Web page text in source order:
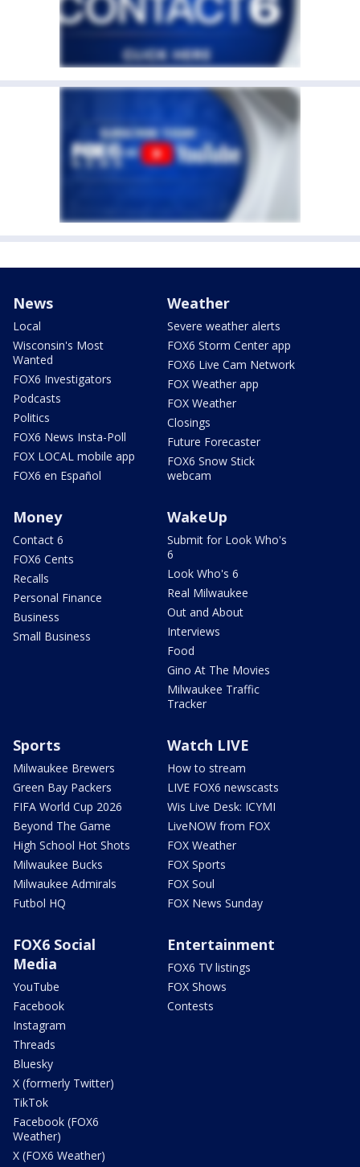
News
Local
Wisconsin's Most
Wanted
FOX6 Investigators
Podcasts
Politics
FOX6 News Insta-Poll
FOX LOCAL mobile app
FOX6 en Español
Weather
Severe weather alerts
FOX6 Storm Center app
FOX6 Live Cam Network
FOX Weather app
FOX Weather
Closings
Future Forecaster
FOX6 Snow Stick
webcam
Money
Contact 6
FOX6 Cents
Recalls
Personal Finance
Business
Small Business
WakeUp
Submit for Look Who's
6
Look Who's 6
Real Milwaukee
Out and About
Interviews
Food
Gino At The Movies
Milwaukee Traffic
Tracker
Sports
Milwaukee Brewers
Green Bay Packers
FIFA World Cup 2026
Beyond The Game
High School Hot Shots
Milwaukee Bucks
Milwaukee Admirals
Futbol HQ
Watch LIVE
How to stream
LIVE FOX6 newscasts
Wis Live Desk: ICYMI
LiveNOW from FOX
FOX Weather
FOX Sports
FOX Soul
FOX News Sunday
FOX6 Social
Media
YouTube
Facebook
Instagram
Threads
Bluesky
X (formerly Twitter)
TikTok
Facebook (FOX6
Weather)
X (FOX6 Weather)
Entertainment
FOX6 TV listings
FOX Shows
Contests